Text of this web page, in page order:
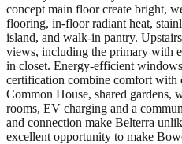
concept main floor create bright,
flooring, in-floor radiant heat,
island, and walk-in pantry.
views, including the primary with
in closet. Energy-efficient
certification combine comfort with
Common House, shared gardens,
rooms, EV charging and a
and connection make Belterra
excellent opportunity to make